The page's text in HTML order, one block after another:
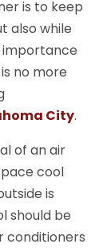
is to keep
also while
importance
no more
City.
of an air
cool
is
should be
conditioners